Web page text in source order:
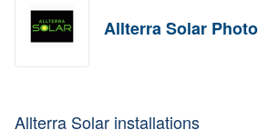
Allterra Solar Photo
Allterra Solar installations